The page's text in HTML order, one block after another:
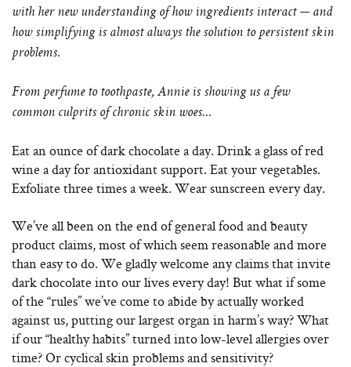
with her new understanding of how ingredients interact — and
how simplifying is almost always the solution to persistent skin
problems.
From perfume to toothpaste, Annie is showing us a few
common culprits of chronic skin woes…
Eat an ounce of dark chocolate a day. Drink a glass of red
wine a day for antioxidant support. Eat your vegetables.
Exfoliate three times a week. Wear sunscreen every day.
We’ve all been on the end of general food and beauty
product claims, most of which seem reasonable and more
than easy to do. We gladly welcome any claims that invite
dark chocolate into our lives every day! But what if some
of the “rules” we’ve come to abide by actually worked
against us, putting our largest organ in harm’s way? What
if our “healthy habits” turned into low-level allergies over
time? Or cyclical skin problems and sensitivity?